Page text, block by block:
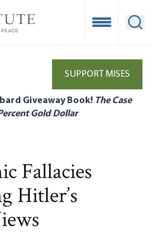
Open
SUPPORT MISES
Giveaway Book! The Case
Gold Dollar
Fallacies
Hitler’s